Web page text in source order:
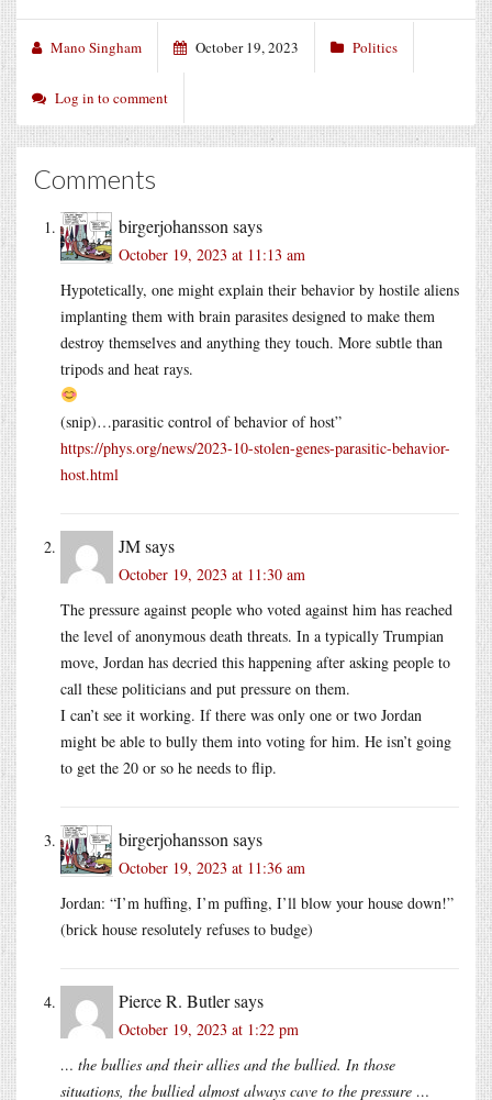
Mano Singham October 19, 2023 Politics
Log in to comment
Comments
birgerjohansson says
October 19, 2023 at 11:13 am
Hypotetically, one might explain their behavior by hostile aliens
implanting them with brain parasites designed to make them
destroy themselves and anything they touch. More subtle than
tripods and heat rays.
(snip)…parasitic control of behavior of host”
https://phys.org/news/2023-10-stolen-genes-parasitic-behavior-
host.html
JMsays
October 19, 2023 at 11:30 am
The pressure against people who voted against him has reached
the level of anonymous death threats. In a typically Trumpian
move, Jordan has decried this happening after asking people to
call these politicians and put pressure on them.
I can’t see it working. If there was only one or two Jordan
might be able to bully them into voting for him. He isn’t going
to get the 20 or so he needs to flip.
birgerjohansson says
October 19, 2023 at 11:36 am
Jordan: “I’m huffing, I’m puffing, I’ll blow your house down!”
(brick house resolutely refuses to budge)
Pierce R. Butlersays
October 19, 2023 at 1:22 pm
… the bullies and their allies and the bullied. In those
situations, the bullied almost always cave to the pressure …